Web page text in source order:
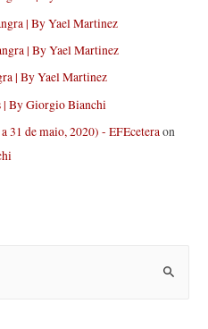
| By Yael Martinez
| By Yael Martinez
| By Yael Martinez
| By Giorgio Bianchi
31 de maio, 2020) - EFEceteraon